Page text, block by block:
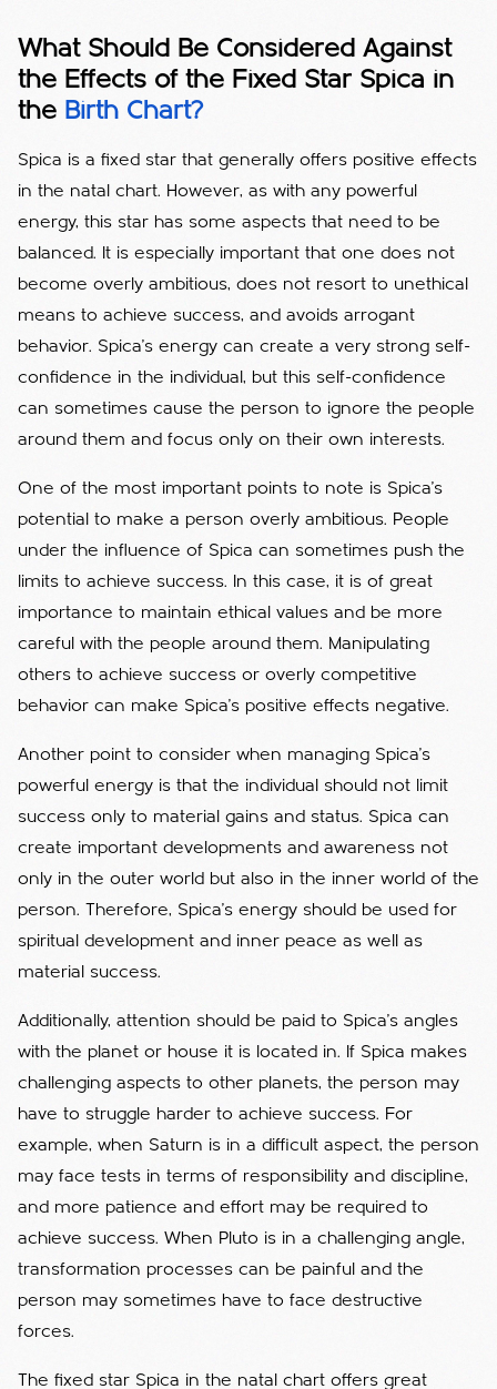
What Should Be Considered Against
the Effects of the Fixed Star Spica in
the Birth Chart?
Spica is a fixed star that generally offers positive effects
in the natal chart. However, as with any powerful
energy, this star has some aspects that need to be
balanced. It is especially important that one does not
become overly ambitious, does not resort to unethical
means to achieve success, and avoids arrogant
behavior. Spica's energy can create a very strong self-
confidence in the individual, but this self-confidence
can sometimes cause the person to ignore the people
around them and focus only on their own interests.
One of the most important points to note is Spica's
potential to make a person overly ambitious. People
under the influence of Spica can sometimes push the
limits to achieve success. In this case, it is of great
importance to maintain ethical values ​​and be more
careful with the people around them. Manipulating
others to achieve success or overly competitive
behavior can make Spica's positive effects negative.
Another point to consider when managing Spica's
powerful energy is that the individual should not limit
success only to material gains and status. Spica can
create important developments and awareness not
only in the outer world but also in the inner world of the
person. Therefore, Spica's energy should be used for
spiritual development and inner peace as well as
material success.
Additionally, attention should be paid to Spica's angles
with the planet or house it is located in. If Spica makes
challenging aspects to other planets, the person may
have to struggle harder to achieve success. For
example, when Saturn is in a difficult aspect, the person
may face tests in terms of responsibility and discipline,
and more patience and effort may be required to
achieve success. When Pluto is in a challenging angle,
transformation processes can be painful and the
person may sometimes have to face destructive
forces.
The fixed star Spica in the natal chart offers great